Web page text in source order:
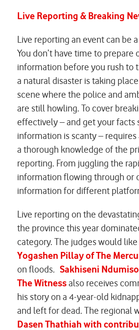
Live Reporting & Breaking
Live reporting an event can be
You don’t have time to prepare
information before you rush to
a natural disaster is taking
scene where the police and
are still howling. To cover
effectively – and get your facts
information is scanty – requires
a thorough knowledge of the
reporting. From juggling the
information flowing through or
information for different
Live reporting on the
the province this year
category. The judges would
Yogashen Pillay of The
on floods. Sakhiseni
The Witnessalso receives
his story on a 4-year-old
and left for dead. The regional
Dasen Thathiah with